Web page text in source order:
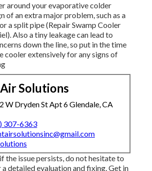
around your evaporative colder
of an extra major problem, such as a
a split pipe (Repair Swamp Cooler
Also a tiny leakage can lead to
down the line, so put in the time
cooler extensively for any signs of
Solutions
W Dryden St Apt 6 Glendale, CA
307-6363
the issue persists, do not hesitate to
detailed evaluation and fixing. Get in